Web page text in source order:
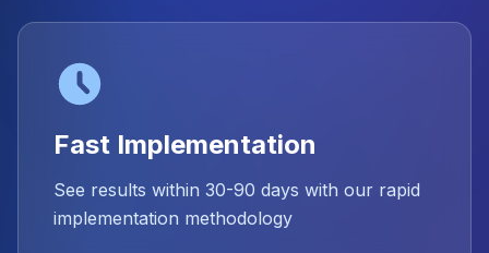
Fast Implementation
See results within 30-90 days with our rapid
implementation methodology